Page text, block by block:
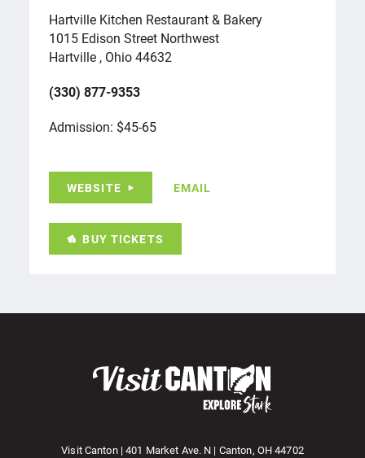
Hartville Kitchen Restaurant & Bakery
1015 Edison Street Northwest
Hartville , Ohio 44632
(330) 877-9353
Admission: $45-65
WEBSITE EMAIL
BUY TICKETS
Visit Canton | 401 Market Ave. N | Canton, OH 44702